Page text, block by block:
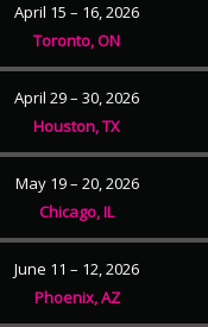
April 15 – 16, 2026
Toronto, ON
April 29 – 30, 2026
Houston, TX
May 19 – 20, 2026
Chicago, IL
June 11 – 12, 2026
Phoenix, AZ